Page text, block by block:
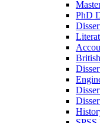
PhD